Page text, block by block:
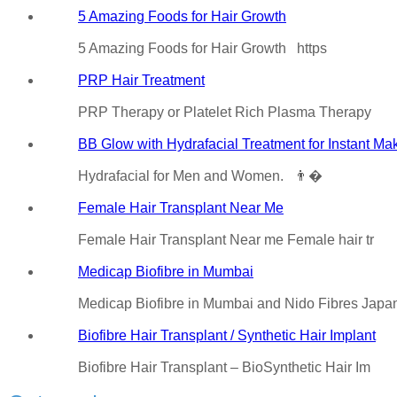
5 Amazing Foods for Hair Growth
5 Amazing Foods for Hair Growth https
PRP Hair Treatment
PRP Therapy or Platelet Rich Plasma Therapy
BB Glow with Hydrafacial Treatment for Instant
Hydrafacial for Men and Women. 👨�
Female Hair Transplant Near Me
Female Hair Transplant Near me Female hair tr
Medicap Biofibre in Mumbai
Medicap Biofibre in Mumbai and Nido Fibres
Biofibre Hair Transplant / Synthetic Hair Implant
Biofibre Hair Transplant – BioSynthetic Hair Im